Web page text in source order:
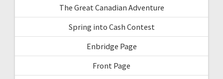
The Great Canadian Adventure
Spring into Cash Contest
Enbridge Page
Front Page